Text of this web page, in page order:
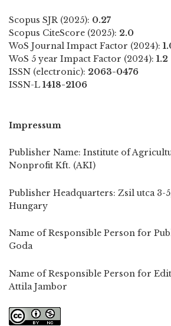
Scopus SJR (2025): 0.27
Scopus CiteScore (2025): 2.0
WoS Journal Impact Factor (2024):
WoS 5 year Impact Factor (2024): 1.2
ISSN (electronic): 2063-0476
ISSN-L 1418-2106
Impressum
Publisher Name: Institute of
Nonprofit Kft. (AKI)
Publisher Headquarters: Zsil utca 3-
Hungary
Name of Responsible Person for
Goda
Name of Responsible Person
Attila Jambor